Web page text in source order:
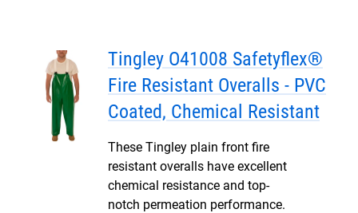
Tingley O41008 Safetyflex®
Fire Resistant Overalls - PVC
Coated, Chemical Resistant
These Tingley plain front fire
resistant overalls have excellent
chemical resistance and top-
notch permeation performance.